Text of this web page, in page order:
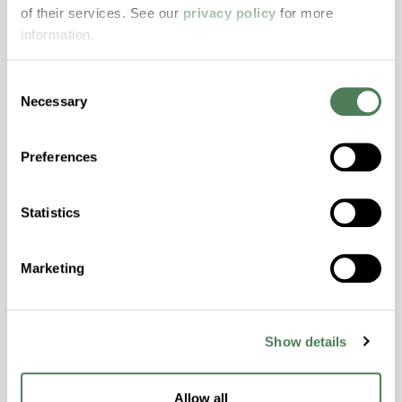
of their services. See our privacy policy for more
information.
Selection
Necessary
Preferences
Statistics
Marketing
Show details
Allow all
Colorability, Good Dimensional Stability,
with excellent temperature and chemical
Features